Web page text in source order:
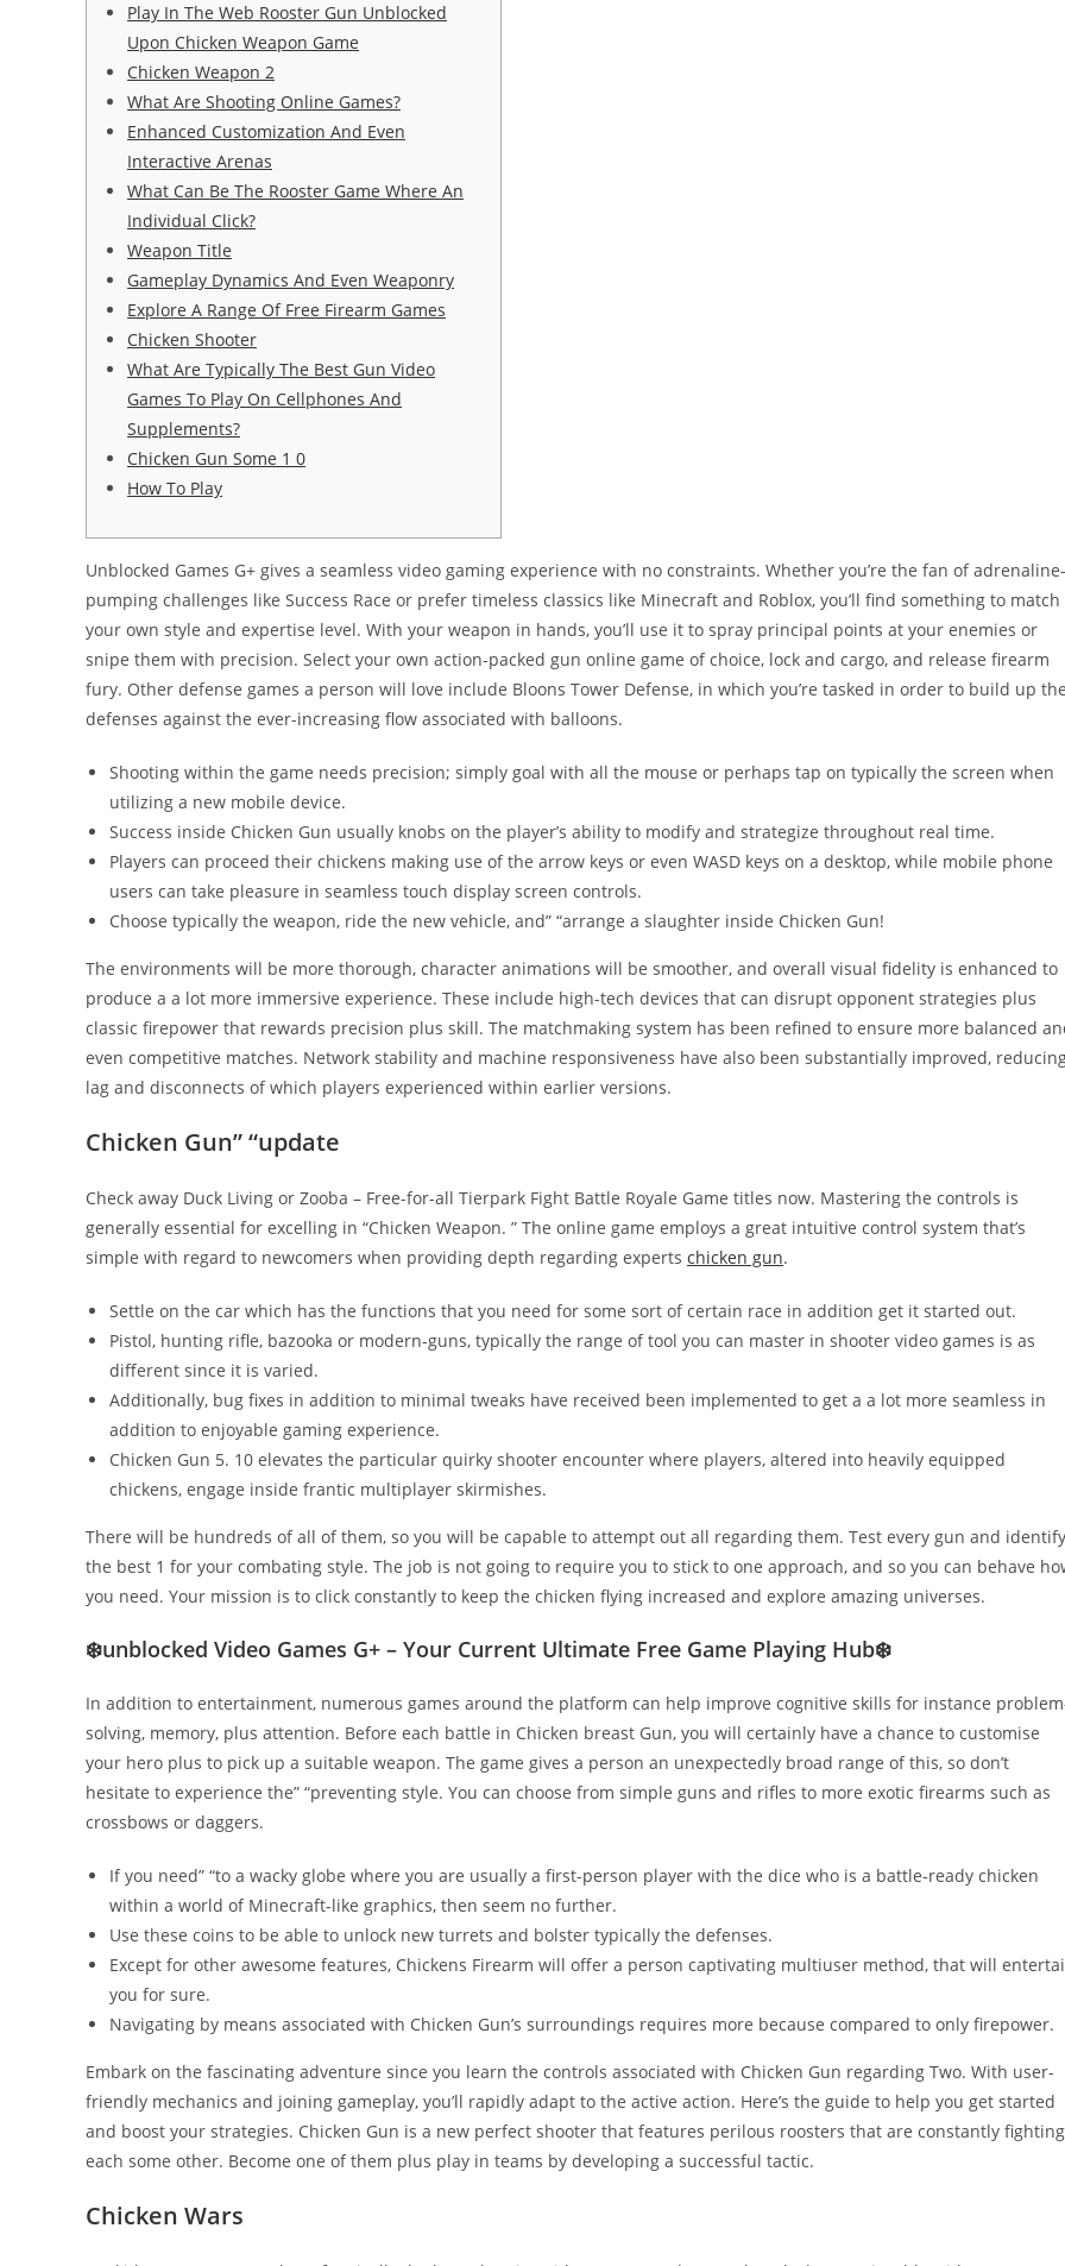
Play In The Web Rooster Gun Unblocked
Upon Chicken Weapon Game
Chicken Weapon 2
What Are Shooting Online Games?
Enhanced Customization And Even
Interactive Arenas
What Can Be The Rooster Game Where An
Individual Click?
Weapon Title
Gameplay Dynamics And Even Weaponry
Explore A Range Of Free Firearm Games
Chicken Shooter
What Are Typically The Best Gun Video
Games To Play On Cellphones And
Supplements?
Chicken Gun Some 1 0
How To Play
Unblocked Games G+ gives a seamless video gaming experience with no constraints. Whether you’re the fan of adrenaline-
pumping challenges like Success Race or prefer timeless classics like Minecraft and Roblox, you’ll find something to match
your own style and expertise level. With your weapon in hands, you’ll use it to spray principal points at your enemies or
snipe them with precision. Select your own action-packed gun online game of choice, lock and cargo, and release firearm
fury. Other defense games a person will love include Bloons Tower Defense, in which you’re tasked in order to build up the
defenses against the ever-increasing flow associated with balloons.
Shooting within the game needs precision; simply goal with all the mouse or perhaps tap on typically the screen when
utilizing a new mobile device.
Success inside Chicken Gun usually knobs on the player’s ability to modify and strategize throughout real time.
Players can proceed their chickens making use of the arrow keys or even WASD keys on a desktop, while mobile phone
users can take pleasure in seamless touch display screen controls.
Choose typically the weapon, ride the new vehicle, and” “arrange a slaughter inside Chicken Gun!
The environments will be more thorough, character animations will be smoother, and overall visual fidelity is enhanced to
produce a a lot more immersive experience. These include high-tech devices that can disrupt opponent strategies plus
classic firepower that rewards precision plus skill. The matchmaking system has been refined to ensure more balanced
even competitive matches. Network stability and machine responsiveness have also been substantially improved,
lag and disconnects of which players experienced within earlier versions.
Chicken Gun” “update
Check away Duck Living or Zooba – Free-for-all Tierpark Fight Battle Royale Game titles now. Mastering the controls is
generally essential for excelling in “Chicken Weapon. ” The online game employs a great intuitive control system that’s
simple with regard to newcomers when providing depth regarding experts chicken gun.
Settle on the car which has the functions that you need for some sort of certain race in addition get it started out.
Pistol, hunting rifle, bazooka or modern-guns, typically the range of tool you can master in shooter video games is as
different since it is varied.
Additionally, bug fixes in addition to minimal tweaks have received been implemented to get a a lot more seamless in
addition to enjoyable gaming experience.
Chicken Gun 5. 10 elevates the particular quirky shooter encounter where players, altered into heavily equipped
chickens, engage inside frantic multiplayer skirmishes.
There will be hundreds of all of them, so you will be capable to attempt out all regarding them. Test every gun and identify
the best 1 for your combating style. The job is not going to require you to stick to one approach, and so you can behave
you need. Your mission is to click constantly to keep the chicken flying increased and explore amazing universes.
❄️unblocked Video Games G+ – Your Current Ultimate Free Game Playing Hub❄️
In addition to entertainment, numerous games around the platform can help improve cognitive skills for instance
solving, memory, plus attention. Before each battle in Chicken breast Gun, you will certainly have a chance to customise
your hero plus to pick up a suitable weapon. The game gives a person an unexpectedly broad range of this, so don’t
hesitate to experience the” “preventing style. You can choose from simple guns and rifles to more exotic firearms such as
crossbows or daggers.
If you need” “to a wacky globe where you are usually a first-person player with the dice who is a battle-ready chicken
within a world of Minecraft-like graphics, then seem no further.
Use these coins to be able to unlock new turrets and bolster typically the defenses.
Except for other awesome features, Chickens Firearm will offer a person captivating multiuser method, that will
you for sure.
Navigating by means associated with Chicken Gun’s surroundings requires more because compared to only firepower.
Embark on the fascinating adventure since you learn the controls associated with Chicken Gun regarding Two. With user-
friendly mechanics and joining gameplay, you’ll rapidly adapt to the active action. Here’s the guide to help you get started
and boost your strategies. Chicken Gun is a new perfect shooter that features perilous roosters that are constantly fighting
each some other. Become one of them plus play in teams by developing a successful tactic.
Chicken Wars